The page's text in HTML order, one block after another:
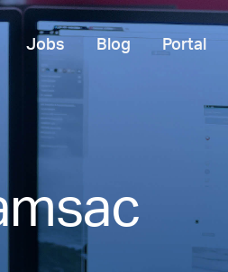
Jobs Blog Portal